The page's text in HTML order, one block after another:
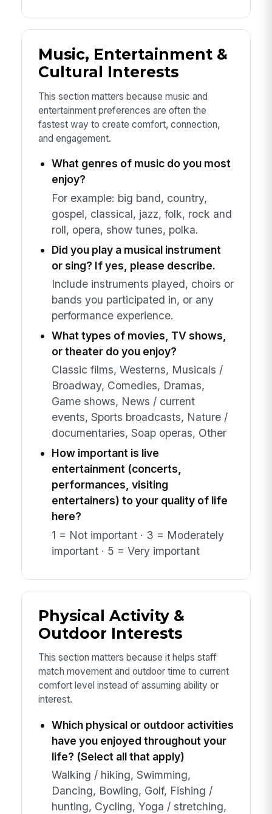
Music, Entertainment &
Cultural Interests
This section matters because music and
entertainment preferences are often the
fastest way to create comfort, connection,
and engagement.
What genres of music do you most
enjoy?
For example: big band, country,
gospel, classical, jazz, folk, rock and
roll, opera, show tunes, polka.
Did you play a musical instrument
or sing? If yes, please describe.
Include instruments played, choirs or
bands you participated in, or any
performance experience.
What types of movies, TV shows,
or theater do you enjoy?
Classic films, Westerns, Musicals /
Broadway, Comedies, Dramas,
Game shows, News / current
events, Sports broadcasts, Nature /
documentaries, Soap operas, Other
How important is live
entertainment (concerts,
performances, visiting
entertainers) to your quality of life
here?
1 = Not important · 3 = Moderately
important · 5 = Very important
Physical Activity &
Outdoor Interests
This section matters because it helps staff
match movement and outdoor time to current
comfort level instead of assuming ability or
interest.
Which physical or outdoor activities
have you enjoyed throughout your
life? (Select all that apply)
Walking / hiking, Swimming,
Dancing, Bowling, Golf, Fishing /
hunting, Cycling, Yoga / stretching,